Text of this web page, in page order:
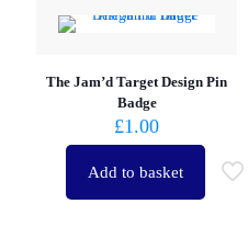
The Jam’d Target Design Pin
Badge
£1.00
Add to basket